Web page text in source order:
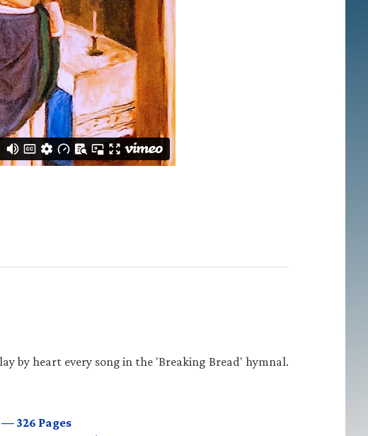
by heart every song in the 'Breaking Bread' hymnal.
326 Pages